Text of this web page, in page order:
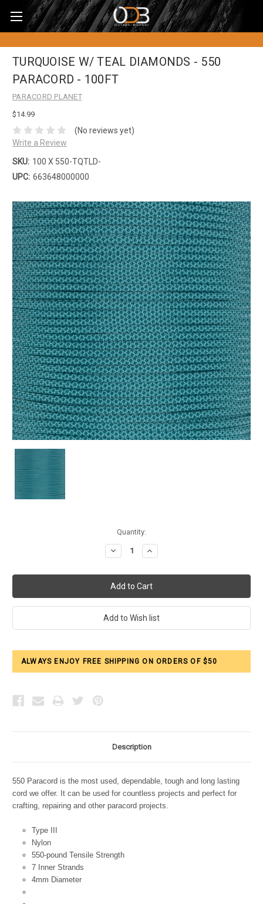
TURQUOISE W/ TEAL DIAMONDS - 550
PARACORD - 100FT
PARACORD PLANET
$14.99
(No reviews yet)
Write a Review
SKU: 100 X 550-TQTLD-
UPC: 663648000000
Quantity:
Decrease
Quantity:
Increase
Quantity:
ALWAYS ENJOY FREE SHIPPING ON ORDERS OF $50
Description
550 Paracord is the most used, dependable, tough and long lasting
cord we offer. It can be used for countless projects and perfect for
crafting, repairing and other paracord projects.
Type III
Nylon
550-pound Tensile Strength
7 Inner Strands
4mm Diameter